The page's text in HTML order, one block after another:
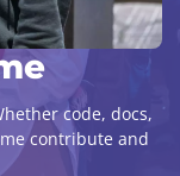
code, docs,
contribute and